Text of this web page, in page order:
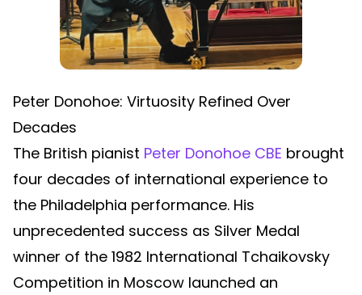
Peter Donohoe: Virtuosity Refined Over
Decades
The British pianist Peter Donohoe CBE brought
four decades of international experience to
the Philadelphia performance. His
unprecedented success as Silver Medal
winner of the 1982 International Tchaikovsky
Competition in Moscow launched an